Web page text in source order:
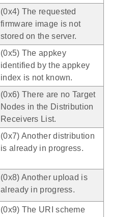
(0x4) The requested
firmware image is not
stored on the server.
(0x5) The appkey
identified by the appkey
index is not known.
(0x6) There are no Target
Nodes in the Distribution
Receivers List.
(0x7) Another distribution
is already in progress.
(0x8) Another upload is
already in progress.
(0x9) The URI scheme